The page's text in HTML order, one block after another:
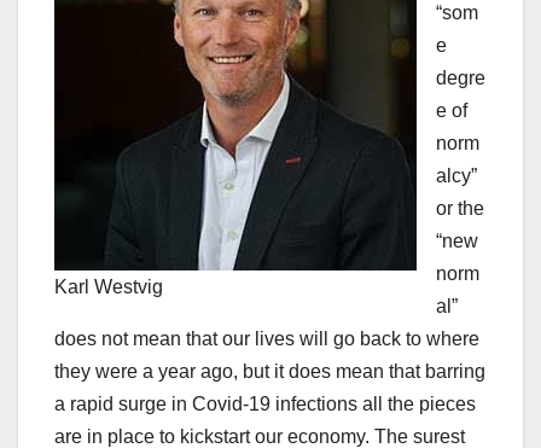
Karl Westvig
“som
e
degre
e of
norm
alcy”
or the
“new
norm
al”
does not mean that our lives will go back to where
they were a year ago, but it does mean that barring
a rapid surge in Covid-19 infections all the pieces
are in place to kickstart our economy. The surest